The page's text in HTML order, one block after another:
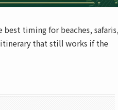
best timing for beaches,
that still works if the